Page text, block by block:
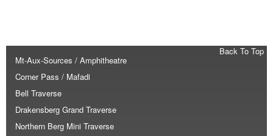
Back To Top
Mt-Aux-Sources / Amphitheatre
Corner Pass / Mafadi
Bell Traverse
Drakensberg Grand Traverse
Northern Berg Mini Traverse